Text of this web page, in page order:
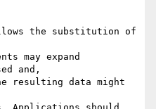
the substitution of
may expand
and,
resulting data might